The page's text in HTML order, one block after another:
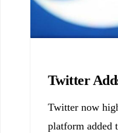
Twitter
Twitter now
platform added